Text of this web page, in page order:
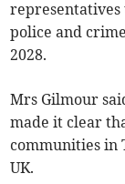
representatives
police and
2028.
Mrs Gilmour
made it clear
communities in
UK.